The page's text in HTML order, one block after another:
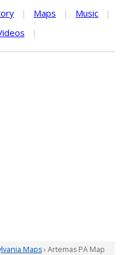
| Maps | Music
|
|
Maps› Artemas PA Map